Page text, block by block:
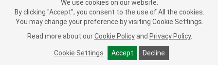
We use cookies on our website. By clicking "Accept", you consent to
the use of All the cookies.
You may change your preference by visiting Cookie Settings.Read
more about ourCookie Policy andPrivacy Policy .
Cookie Settings Accept Decline
Terms of Use
| Consumer Privacy Data Notice
California Transparency in Supply Chain Act
| Order & Shipping FAQs
We use cookies on our website.
By clicking "Accept", you consent to the use of All the cookies.
You may change your preference by visiting Cookie Settings.
Read more about our Cookie Policy and Privacy Policy.
Cookie Settings Accept Decline